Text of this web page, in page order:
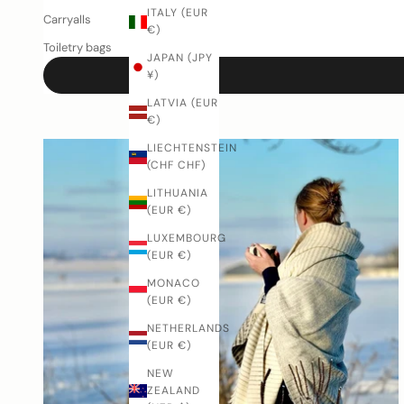
ITALY (EUR
€)
JAPAN (JPY
¥)
LATVIA (EUR
€)
LIECHTENSTEIN
(CHF CHF)
LITHUANIA
(EUR €)
LUXEMBOURG
(EUR €)
MONACO
(EUR €)
NETHERLANDS
(EUR €)
NEW
ZEALAND
Carryalls
Toiletry bags